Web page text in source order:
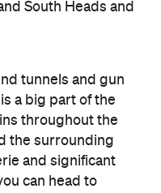
South Heads and
tunnels and gun
a big part of the
throughout the
the surrounding
and significant
can head to